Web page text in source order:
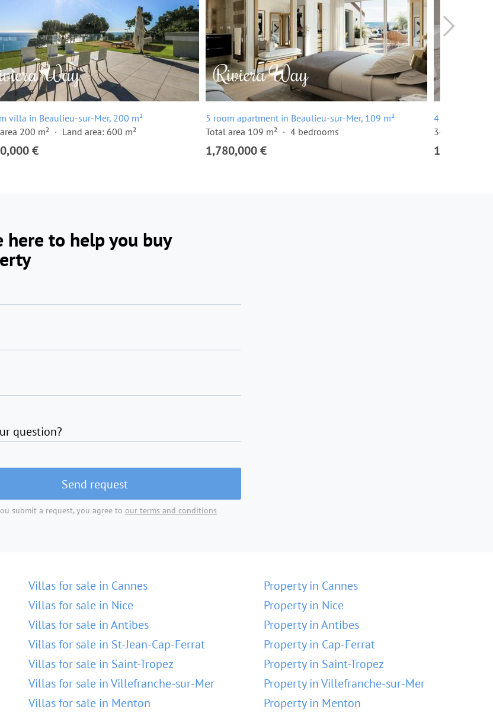
villa in Beaulieu-sur-Mer, 200 m²
200 m²
Land area: 600 m²
€
5 room apartment in Beaulieu-sur-Mer, 109 m²
Total area 109 m²
4 bedrooms
1,780,000 €
4 room
3-floor
1,250,000
here to help you buy
question?
Send request
submit a request, you agree to our terms and conditions
Villas for sale in Cannes
Villas for sale in Nice
Villas for sale in Antibes
Villas for sale in St-Jean-Cap-Ferrat
Villas for sale in Saint-Tropez
Villas for sale in Villefranche-sur-Mer
Villas for sale in Menton
Property in Cannes
Property in Nice
Property in Antibes
Property in Cap-Ferrat
Property in Saint-Tropez
Property in Villefranche-sur-Mer
Property in Menton